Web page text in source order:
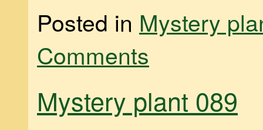
Posted in Mystery
Comments
Mystery plant 089